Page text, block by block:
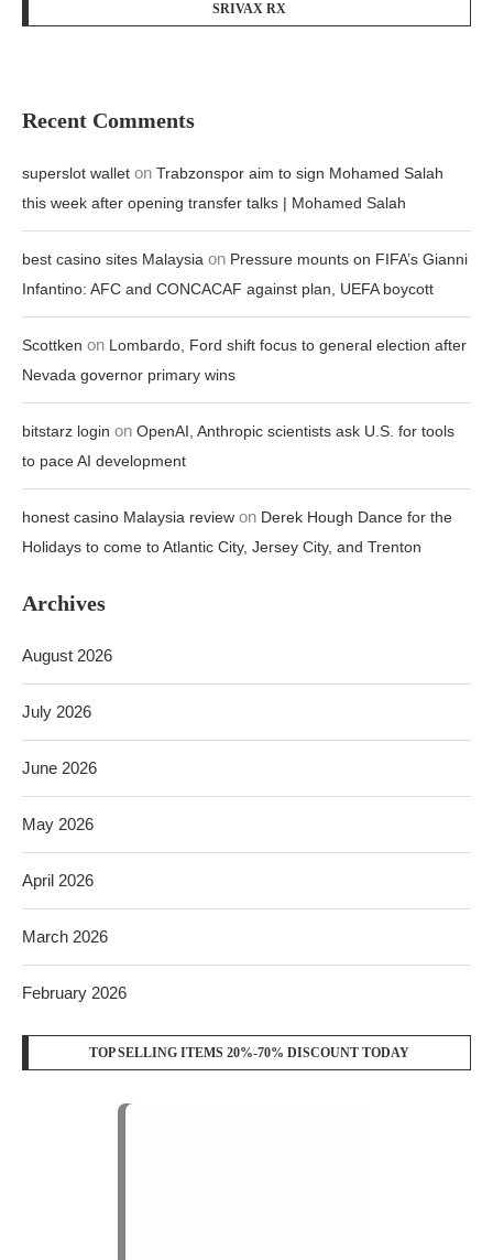
SRIVAX RX
Recent Comments
superslot wallet on Trabzonspor aim to sign Mohamed Salah
this week after opening transfer talks | Mohamed Salah
best casino sites Malaysia on Pressure mounts on FIFA’s Gianni
Infantino: AFC and CONCACAF against plan, UEFA boycott
Scottken on Lombardo, Ford shift focus to general election after
Nevada governor primary wins
bitstarz login on OpenAI, Anthropic scientists ask U.S. for tools
to pace AI development
honest casino Malaysia review on Derek Hough Dance for the
Holidays to come to Atlantic City, Jersey City, and Trenton
Archives
August 2026
July 2026
June 2026
May 2026
April 2026
March 2026
February 2026
TOP SELLING ITEMS 20%-70% DISCOUNT TODAY